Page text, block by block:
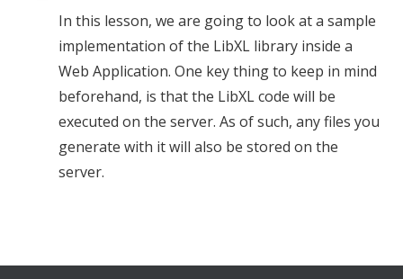
In this lesson, we are going to look at a sample
implementation of the LibXL library inside a
Web Application. One key thing to keep in mind
beforehand, is that the LibXL code will be
executed on the server. As of such, any files you
generate with it will also be stored on the
server.